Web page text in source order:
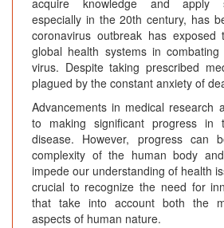
acquire knowledge and apply
especially in the 20th century, has
coronavirus outbreak has exposed
global health systems in
virus. Despite taking prescribed
plagued by the constant anxiety of
Advancements in medical research
to making significant progress in
disease. However, progress can
complexity of the human body
impede our understanding of health
crucial to recognize the need for
that take into account both the
aspects of human nature.